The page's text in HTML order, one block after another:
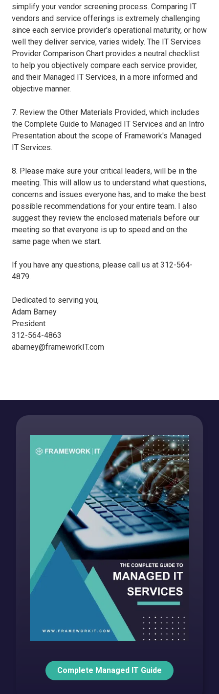
simplify your vendor screening process. Comparing IT
vendors and service offerings is extremely challenging
since each service provider's operational maturity, or how
well they deliver service, varies widely. The IT Services
Provider Comparison Chart provides a neutral checklist
to help you objectively compare each service provider,
and their Managed IT Services, in a more informed and
objective manner.
7. Review the Other Materials Provided, which includes
the Complete Guide to Managed IT Services and an Intro
Presentation about the scope of Framework's Managed
IT Services.
8. Please make sure your critical leaders, will be in the
meeting. This will allow us to understand what questions,
concerns and issues everyone has, and to make the best
possible recommendations for your entire team. I also
suggest they review the enclosed materials before our
meeting so that everyone is up to speed and on the
same page when we start.
If you have any questions, please call us at 312-564-
4879.
Dedicated to serving you,
Adam Barney
President
312-564-4863
abarney@frameworkIT.com
Complete Managed IT Guide